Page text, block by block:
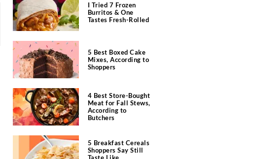
I Tried 7 Frozen
Burritos & One
Tastes Fresh-Rolled
5 Best Boxed Cake
Mixes, According to
Shoppers
4 Best Store-Bought
Meat for Fall Stews,
According to
Butchers
5 Breakfast Cereals
Shoppers Say Still